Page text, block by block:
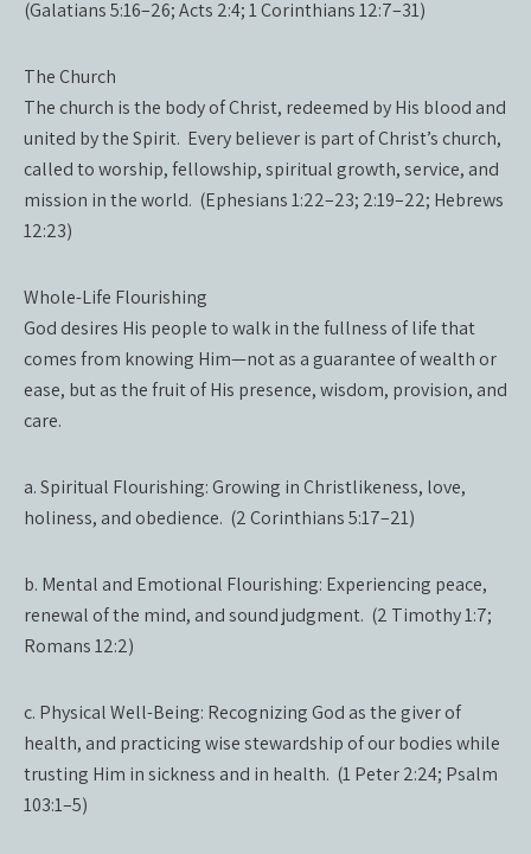
(Galatians 5:16–26; Acts 2:4; 1 Corinthians 12:7–31)
The Church
The church is the body of Christ, redeemed by His blood and
united by the Spirit. Every believer is part of Christ’s church,
called to worship, fellowship, spiritual growth, service, and
mission in the world. (Ephesians 1:22–23; 2:19–22; Hebrews
12:23)
Whole-Life Flourishing
God desires His people to walk in the fullness of life that
comes from knowing Him—not as a guarantee of wealth or
ease, but as the fruit of His presence, wisdom, provision, and
care.
a. Spiritual Flourishing: Growing in Christlikeness, love,
holiness, and obedience. (2 Corinthians 5:17–21)
b. Mental and Emotional Flourishing: Experiencing peace,
renewal of the mind, and sound judgment. (2 Timothy 1:7;
Romans 12:2)
c. Physical Well-Being: Recognizing God as the giver of
health, and practicing wise stewardship of our bodies while
trusting Him in sickness and in health. (1 Peter 2:24; Psalm
103:1–5)